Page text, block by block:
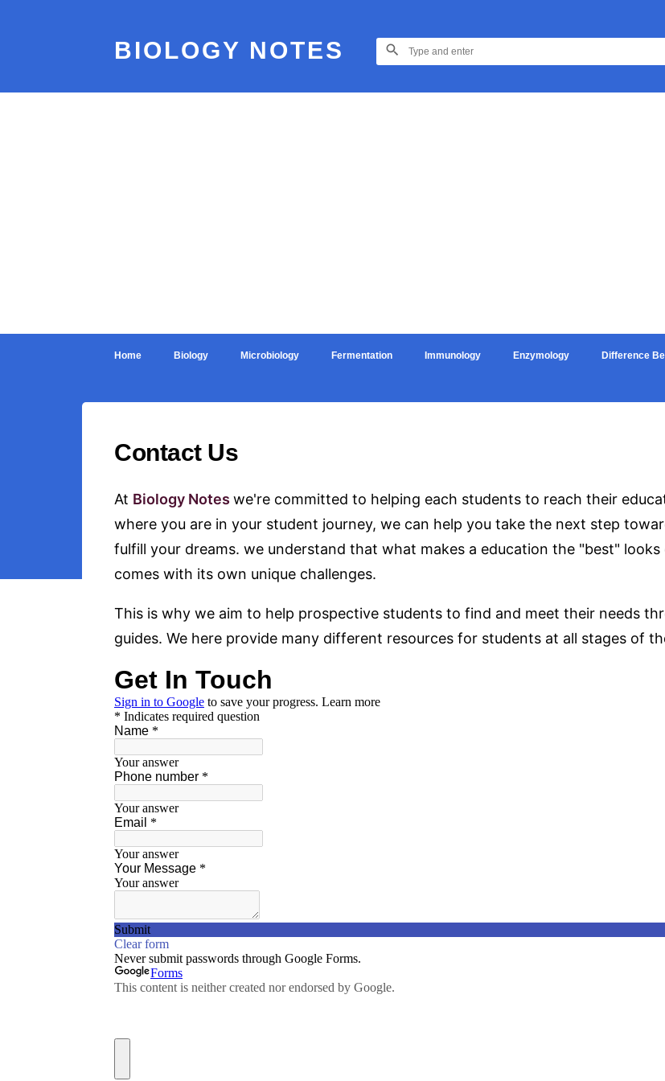
BIOLOGY NOTES
Home Biology Microbiology Fermentation Immunology Enzymology Difference
Contact Us
At Biology Notes we're committed to helping each students to reach their
where you are in your student journey, we can help you take the next step
fulfill your dreams. we understand that what makes a education the "best"
comes with its own unique challenges.
This is why we aim to help prospective students to find and meet their needs
guides. We here provide many different resources for students at all stages of